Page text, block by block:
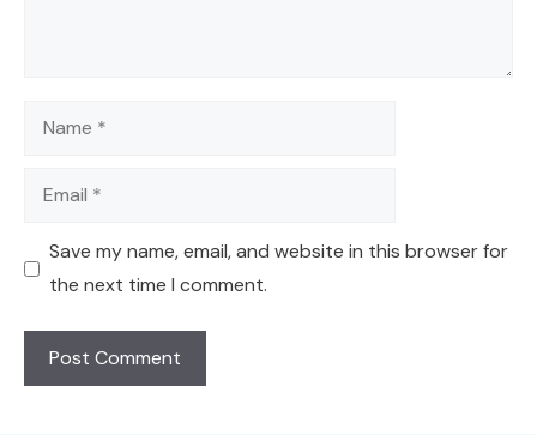
Name
Email
Save my name, email, and website in this browser for
the next time I comment.